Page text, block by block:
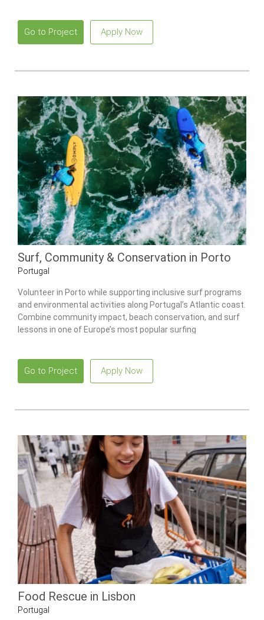
Go to Project Apply Now
Surf, Community & Conservation in Porto
Portugal
Volunteer in Porto while supporting inclusive surf programs
and environmental activities along Portugal’s Atlantic coast.
Combine community impact, beach conservation, and surf
lessons in one of Europe’s most popular surfing
Go to Project Apply Now
Food Rescue in Lisbon
Portugal